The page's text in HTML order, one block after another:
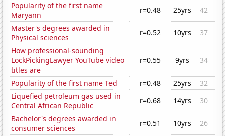
Popularity of the first name
Maryann
r=0.48 25yrs
42
Master's degrees awarded in
Physical sciences
r=0.52 10yrs
37
How professional-sounding
LockPickingLawyer YouTube video
titles are
r=0.55 9yrs 34
Popularity of the first name Ted r=0.48 25yrs
32
Liquefied petroleum gas used in
Central African Republic
r=0.68 14yrs
30
Bachelor's degrees awarded in
consumer sciences
r=0.51 10yrs
26